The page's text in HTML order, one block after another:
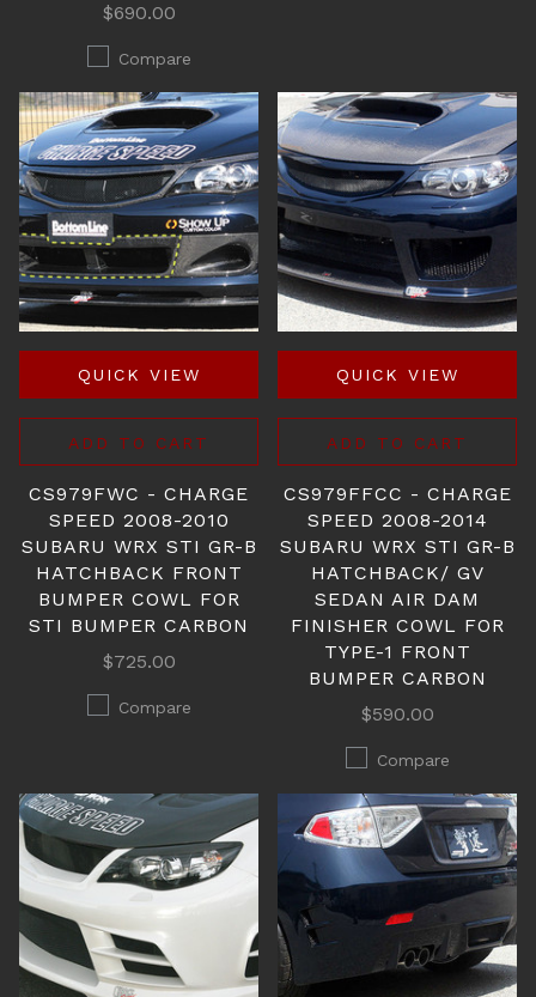
$690.00
Compare
QUICK VIEW
ADD TO CART
CS979FWC - CHARGE
SPEED 2008-2010
SUBARU WRX STI GR-B
HATCHBACK FRONT
BUMPER COWL FOR
STI BUMPER CARBON
$725.00
Compare
QUICK VIEW
ADD TO CART
CS979FFCC - CHARGE
SPEED 2008-2014
SUBARU WRX STI GR-B
HATCHBACK/ GV
SEDAN AIR DAM
FINISHER COWL FOR
TYPE-1 FRONT
BUMPER CARBON
$590.00
Compare